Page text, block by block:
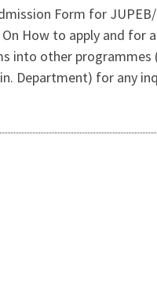
Form for
How to apply and
into other
Department) for any